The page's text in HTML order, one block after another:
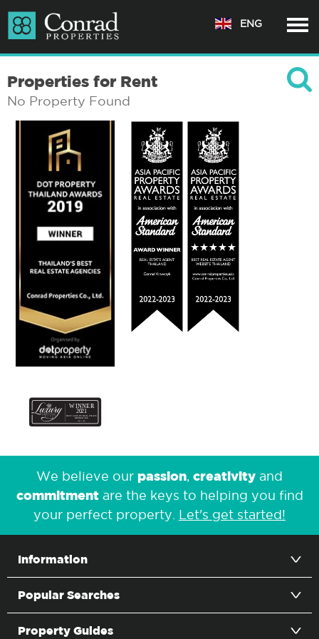
ENG
Properties for Rent
No Property Found
We believe our passion creativity and
commitmentare the keys to helping you find
your perfect property. Let's get started!
Information
Popular Searches
Property Guides